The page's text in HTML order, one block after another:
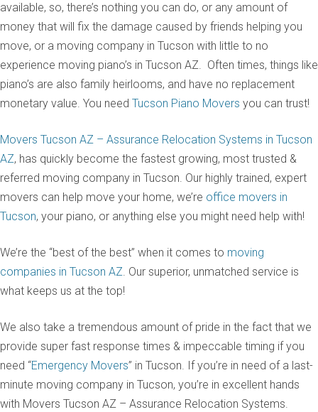
available, so, there’s nothing you can do, or any amount of
money that will fix the damage caused by friends helping you
move, or a moving company in Tucson with little to no
experience moving piano’s in Tucson AZ. Often times, things like
piano’s are also family heirlooms, and have no replacement
monetary value. You need Tucson Piano Movers you can trust!
Movers Tucson AZ – Assurance Relocation Systems in Tucson
AZ, has quickly become the fastest growing, most trusted &
referred moving company in Tucson. Our highly trained, expert
movers can help move your home, we’re office movers in
Tucson, your piano, or anything else you might need help with!
We’re the “best of the best” when it comes to moving
companies in Tucson AZ. Our superior, unmatched service is
what keeps us at the top!
We also take a tremendous amount of pride in the fact that we
provide super fast response times & impeccable timing if you
need “Emergency Movers” in Tucson. If you’re in need of a last-
minute moving company in Tucson, you’re in excellent hands
with Movers Tucson AZ – Assurance Relocation Systems.